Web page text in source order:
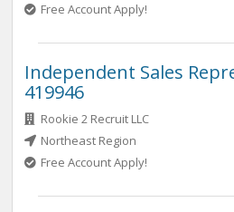
Free Account Apply!
Independent Sales
419946
Rookie 2 Recruit LLC
Northeast Region
Free Account Apply!